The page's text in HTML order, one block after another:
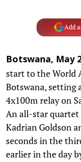
Add
Botswana, May
start to the World
Botswana, setting
4x100m relay on
An all-star quartet
Kadrian Goldson
seconds in the
earlier in the day